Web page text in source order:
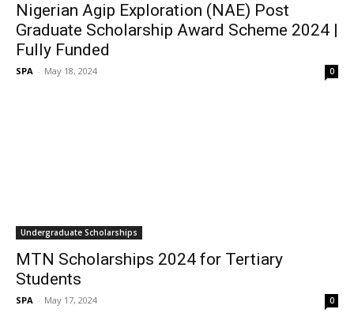
Nigerian Agip Exploration (NAE) Post
Graduate Scholarship Award Scheme 2024 |
Fully Funded
SPA - May 18, 2024 0
Undergraduate Scholarships
MTN Scholarships 2024 for Tertiary
Students
SPA - May 17, 2024 0